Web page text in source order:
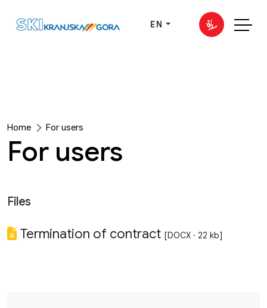
EN
Home For users
For users
Files
Termination of contract [DOCX · 22 kb]